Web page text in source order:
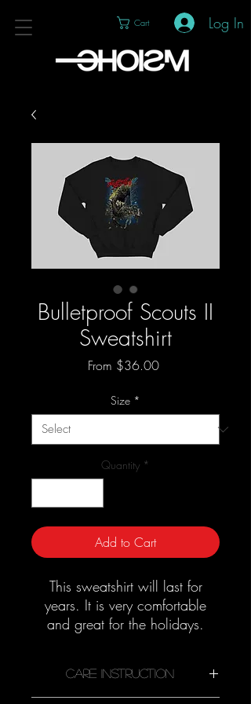
Cart Log In
Bulletproof Scouts II
Sweatshirt
From $36.00Sale
Size *
Quantity *
Add to Cart
This sweatshirt will last for
years. It is very comfortable
and great for the holidays.
Care Instruction